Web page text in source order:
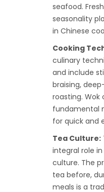
seafood.
seasonality
in Chinese
Cooking
culinary
and include
braising,
roasting. Wok
fundamental
for quick and
Tea Culture:
integral role
culture. The
tea before,
meals is a